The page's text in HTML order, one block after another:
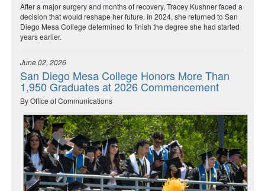
After a major surgery and months of recovery, Tracey Kushner faced a
decision that would reshape her future. In 2024, she returned to San
Diego Mesa College determined to finish the degree she had started
years earlier.
June 02, 2026
San Diego Mesa College Honors More Than
1,950 Graduates at 2026 Commencement
By Office of Communications